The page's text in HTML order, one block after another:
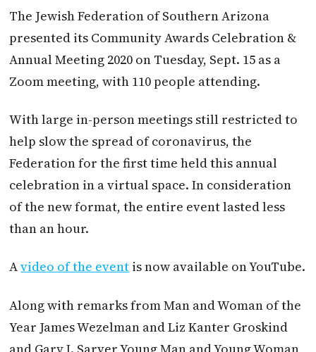
The Jewish Federation of Southern Arizona
presented its Community Awards Celebration &
Annual Meeting 2020 on Tuesday, Sept. 15 as a
Zoom meeting, with 110 people attending.
With large in-person meetings still restricted to
help slow the spread of coronavirus, the
Federation for the first time held this annual
celebration in a virtual space. In consideration
of the new format, the entire event lasted less
than an hour.
Avideo of the event is now available on YouTube.
Along with remarks from Man and Woman of the
Year James Wezelman and Liz Kanter Groskind